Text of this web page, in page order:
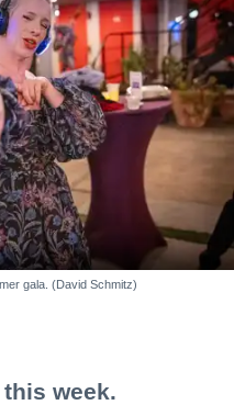
gala. (David Schmitz)
week.